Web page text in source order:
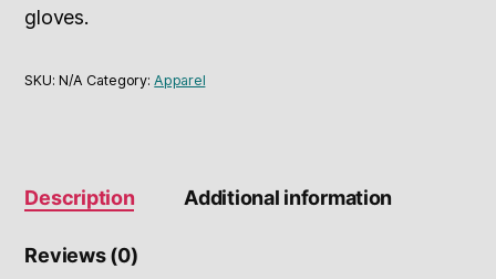
gloves.
SKU:N/A Category:Apparel
Description Additional information
Reviews (0)